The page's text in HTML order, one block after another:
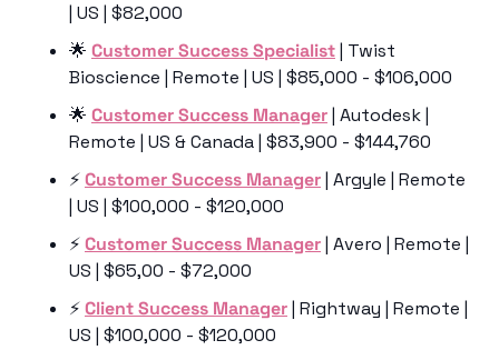
| US | $82,000
🌟 Customer Success Specialist | Twist
Bioscience | Remote | US | $85,000 - $106,000
🌟 Customer Success Manager | Autodesk |
Remote | US & Canada | $83,900 - $144,760
⚡️ Customer Success Manager | Argyle | Remote
| US | $100,000 - $120,000
⚡️ Customer Success Manager | Avero | Remote |
US | $65,00 - $72,000
⚡️ Client Success Manager | Rightway | Remote |
US | $100,000 - $120,000